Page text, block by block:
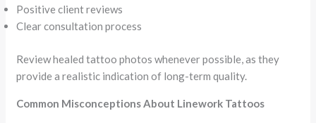
Positive client reviews
Clear consultation process
Review healed tattoo photos whenever possible, as they
provide a realistic indication of long-term quality.
Common Misconceptions About Linework Tattoos